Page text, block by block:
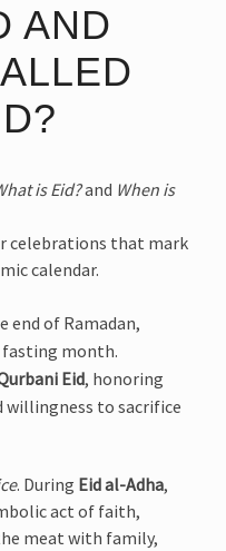
AND
is Eid?and When is
celebrations that mark
calendar.
end of Ramadan,
month.
Eid, honoring
willingness to sacrifice
. During Eid al-Adha,
act of faith,
meat with family,